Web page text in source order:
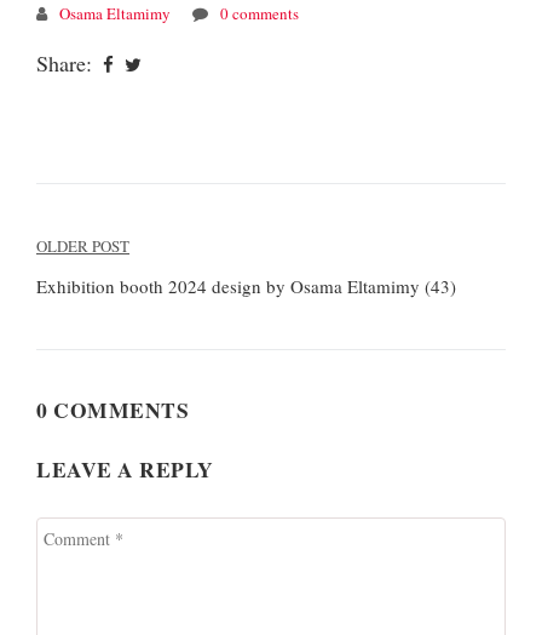
Osama Eltamimy 0 comments
Share:
Post
navigation
OLDER POST
Exhibition booth 2024 design by Osama Eltamimy (43)
0 COMMENTS
LEAVE A REPLY